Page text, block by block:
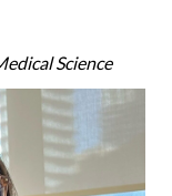
Science